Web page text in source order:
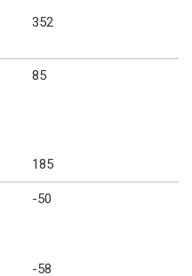
352
85
185
-50
-58